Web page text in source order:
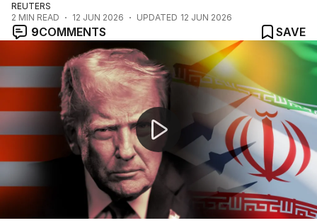
REUTERS
2 MIN READ 12 JUN 2026 UPDATED 12 JUN 2026
9COMMENTS
SAVE
Trump claims Iran deal close for 39th time